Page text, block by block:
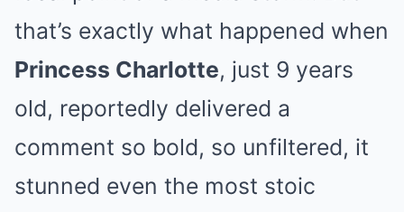
that’s exactly what happened when
Princess Charlotte, just 9 years
old, reportedly delivered a
comment so bold, so unfiltered, it
stunned even the most stoic